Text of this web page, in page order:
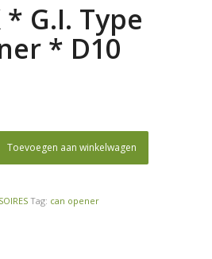
* G.I. Type
* D10
Toevoegen aan winkelwagen
Tag: can opener